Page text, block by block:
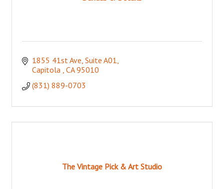
1855 41st Ave, Suite A01
Capitola CA 95010
(831) 889-0703
The Vintage Pick & Art Studio